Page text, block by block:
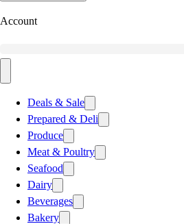
Account
Deals & Sale
Prepared & Deli
Produce
Meat & Poultry
Seafood
Dairy
Beverages
Bakery